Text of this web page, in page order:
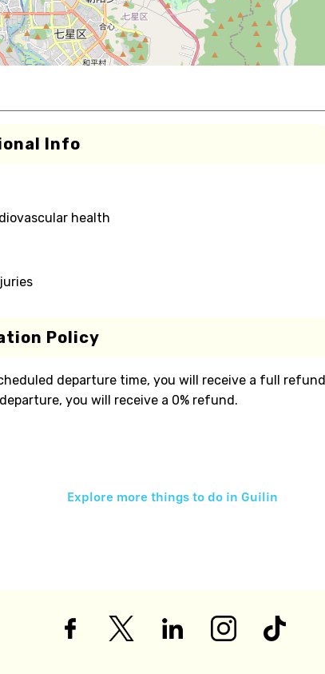
Info
health
Policy
departure time, you will receive a full
you will receive a 0% refund.
Explore more things to do in Guilin